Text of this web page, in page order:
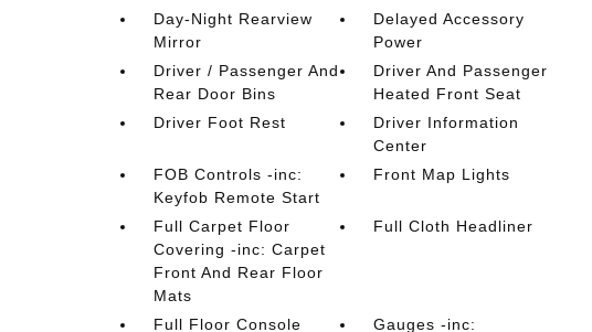
Day-Night Rearview
Mirror
Delayed Accessory
Power
Driver / Passenger And
Rear Door Bins
Driver And Passenger
Heated Front Seat
Driver Foot Rest
Driver Information
Center
FOB Controls -inc:
Keyfob Remote Start
Front Map Lights
Full Carpet Floor
Covering -inc: Carpet
Front And Rear Floor
Mats
Full Cloth Headliner
Full Floor Console
Gauges -inc: